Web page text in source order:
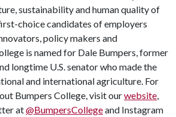
sustainability and human quality of
choice candidates of employers
policy makers and
is named for Dale Bumpers, former
longtime U.S. senator who made the
and international agriculture. For
Bumpers College, visit ourwebsite,
at@BumpersCollegeand Instagram